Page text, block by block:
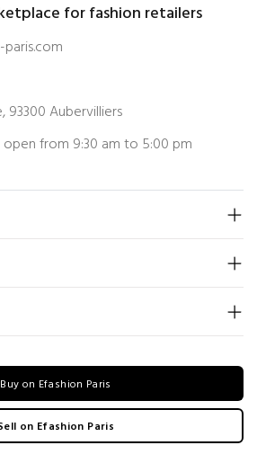
for fashion retailers
93300 Aubervilliers
from 9:30 am to 5:00 pm
Buy on Efashion Paris
on Efashion Paris